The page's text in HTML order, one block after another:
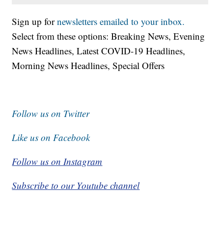
Sign up fornewsletters emailed to your inbox.
Select from these options: Breaking News, Evening
News Headlines, Latest COVID-19 Headlines,
Morning News Headlines, Special Offers
Follow us on Twitter
Like us on Facebook
Follow us on Instagram
Subscribe to our Youtube channel